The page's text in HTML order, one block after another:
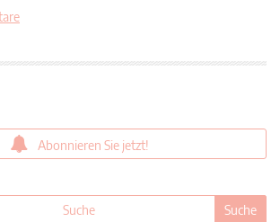
Abonnieren Sie jetzt!